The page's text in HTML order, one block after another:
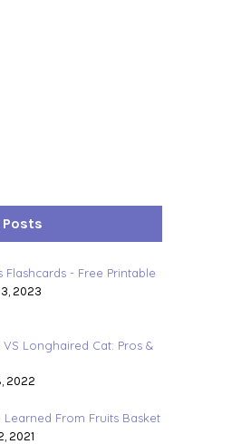
Posts
- Free Printable
2023
Longhaired Cat: Pros &
2022
Learned From Fruits Basket
2021